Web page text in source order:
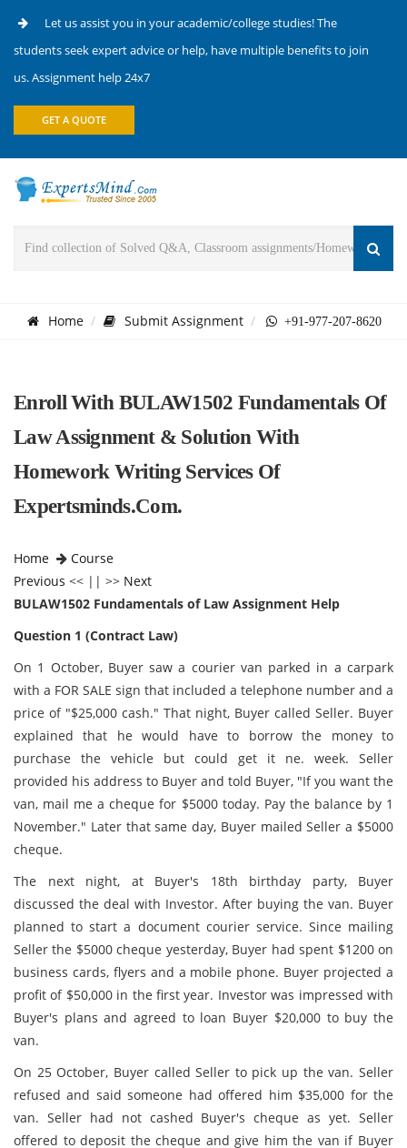
Let us assist you in your academic/college studies! The
students seek expert advice or help, have multiple benefits to join
us. Assignment help 24x7
GET A QUOTE
Home Submit Assignment +91-977-207-8620
Enroll With BULAW1502 Fundamentals Of
Law Assignment & Solution With
Homework Writing Services Of
Expertsminds.com.
Home
Course
Previous << || >> Next
BULAW1502 Fundamentals of Law Assignment Help
Question 1 (Contract Law)
On 1 October, Buyer saw a courier van parked in a carpark
with a FOR SALE sign that included a telephone number and a
price of "$25,000 cash." That night, Buyer called Seller. Buyer
explained that he would have to borrow the money to
purchase the vehicle but could get it ne. week. Seller
provided his address to Buyer and told Buyer, "If you want the
van, mail me a cheque for $5000 today. Pay the balance by 1
November." Later that same day, Buyer mailed Seller a $5000
cheque.
The next night, at Buyer's 18th birthday party, Buyer
discussed the deal with Investor. After buying the van. Buyer
planned to start a document courier service. Since mailing
Seller the $5000 cheque yesterday, Buyer had spent $1200 on
business cards, flyers and a mobile phone. Buyer projected a
profit of $50,000 in the first year. Investor was impressed with
Buyer's plans and agreed to loan Buyer $20,000 to buy the
van.
On 25 October, Buyer called Seller to pick up the van. Seller
refused and said someone had offered him $35,000 for the
van. Seller had not cashed Buyer's cheque as yet. Seller
offered to deposit the cheque and give him the van if Buyer